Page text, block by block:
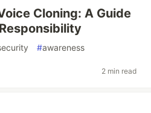
Cloning: A Guide
#awareness
2 min read